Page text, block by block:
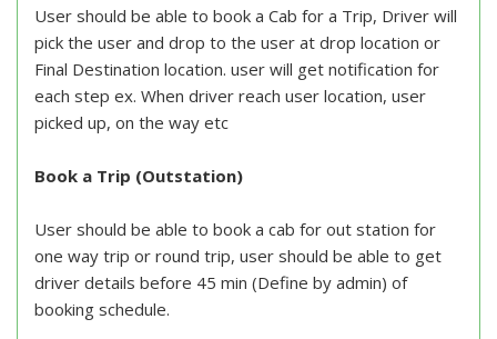
User should be able to book a Cab for a Trip, Driver will
pick the user and drop to the user at drop location or
Final Destination location. user will get notification for
each step ex. When driver reach user location, user
picked up, on the way etc
Book a Trip (Outstation)
User should be able to book a cab for out station for
one way trip or round trip, user should be able to get
driver details before 45 min (Define by admin) of
booking schedule.